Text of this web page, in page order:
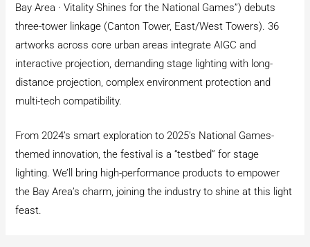
Bay Area · Vitality Shines for the National Games”) debuts
three-tower linkage (Canton Tower, East/West Towers). 36
artworks across core urban areas integrate AIGC and
interactive projection, demanding stage lighting with long-
distance projection, complex environment protection and
multi-tech compatibility.
From 2024’s smart exploration to 2025’s National Games-
themed innovation, the festival is a “testbed” for stage
lighting. We’ll bring high-performance products to empower
the Bay Area’s charm, joining the industry to shine at this light
feast.